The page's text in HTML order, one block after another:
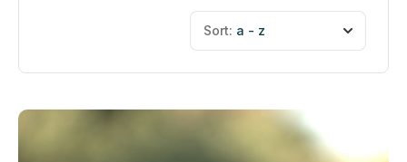
Sort: a - z